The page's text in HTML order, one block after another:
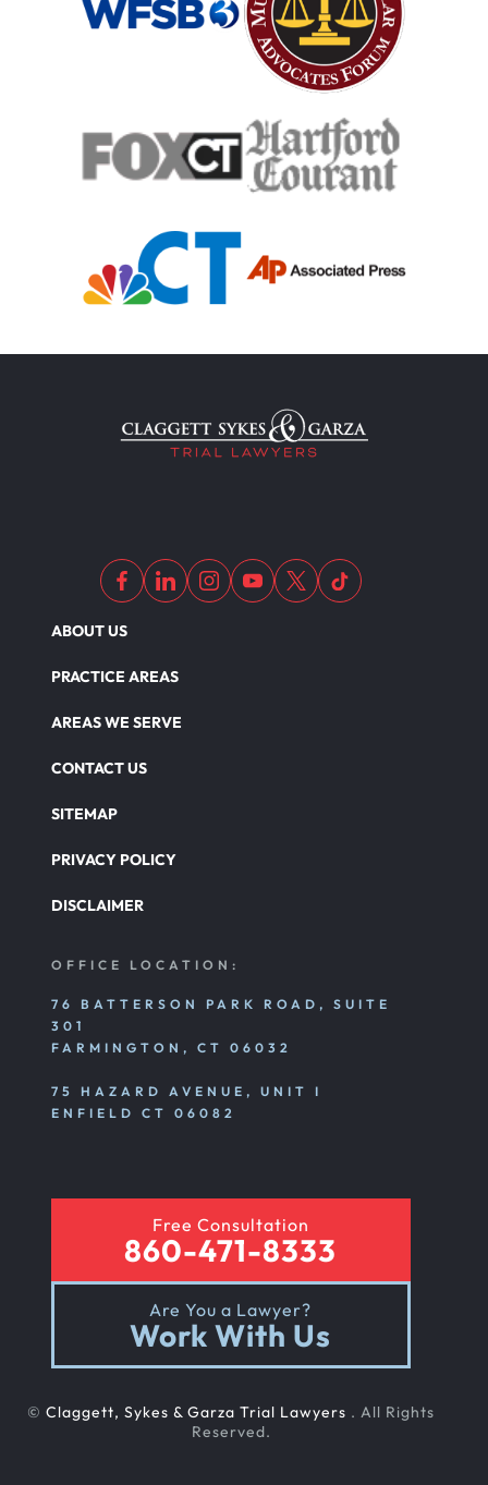
ABOUT US
PRACTICE AREAS
AREAS WE SERVE
CONTACT US
SITEMAP
PRIVACY POLICY
DISCLAIMER
OFFICE LOCATION:
76 BATTERSON PARK ROAD, SUITE
301
FARMINGTON, CT 06032
75 HAZARD AVENUE, UNIT I
ENFIELD CT 06082
Free Consultation
860-471-8333
Are You a Lawyer?
Work With Us
© Claggett, Sykes & Garza Trial Lawyers . All Rights
Reserved.